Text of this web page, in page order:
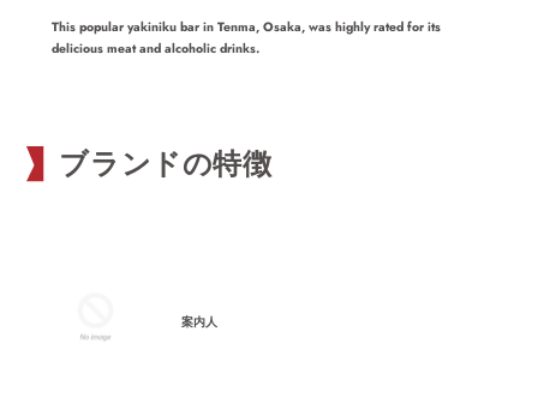
This popular yakiniku bar in Tenma, Osaka, was highly rated for its
delicious meat and alcoholic drinks.
ブランドの特徴
案内人